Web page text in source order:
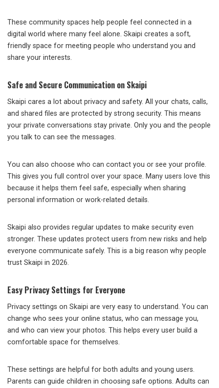
These community spaces help people feel connected in a
digital world where many feel alone. Skaipi creates a soft,
friendly space for meeting people who understand you and
share your interests.
Safe and Secure Communication on Skaipi
Skaipi cares a lot about privacy and safety. All your chats, calls,
and shared files are protected by strong security. This means
your private conversations stay private. Only you and the people
you talk to can see the messages.
You can also choose who can contact you or see your profile.
This gives you full control over your space. Many users love this
because it helps them feel safe, especially when sharing
personal information or work-related details.
Skaipi also provides regular updates to make security even
stronger. These updates protect users from new risks and help
everyone communicate safely. This is a big reason why people
trust Skaipi in 2026.
Easy Privacy Settings for Everyone
Privacy settings on Skaipi are very easy to understand. You can
change who sees your online status, who can message you,
and who can view your photos. This helps every user build a
comfortable space for themselves.
These settings are helpful for both adults and young users.
Parents can guide children in choosing safe options. Adults can